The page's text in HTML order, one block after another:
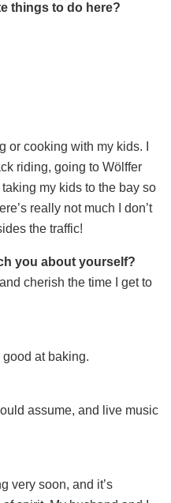
things to do here?
or cooking with my kids. I
riding, going to Wölffer
my kids to the bay so
really not much I don’t
the traffic!
you about yourself?
cherish the time I get to
good at baking.
assume, and live music
very soon, and it’s